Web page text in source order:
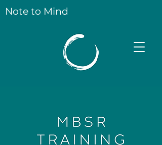
Note to Mind